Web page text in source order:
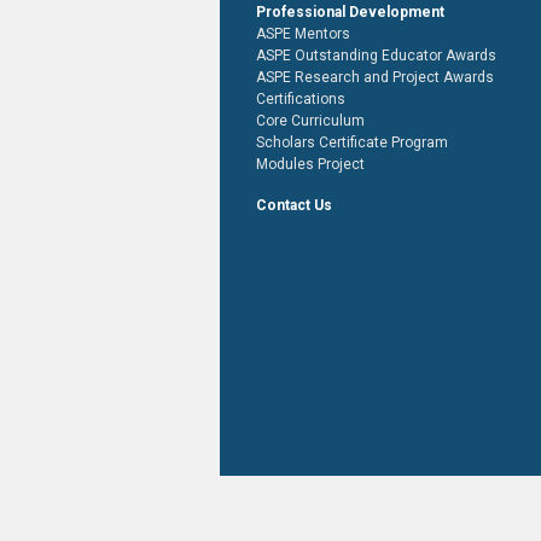
Professional Development
ASPE Mentors
ASPE Outstanding Educator Awards
ASPE Research and Project Awards
Certifications
Core Curriculum
Scholars Certificate Program
Modules Project
Contact Us